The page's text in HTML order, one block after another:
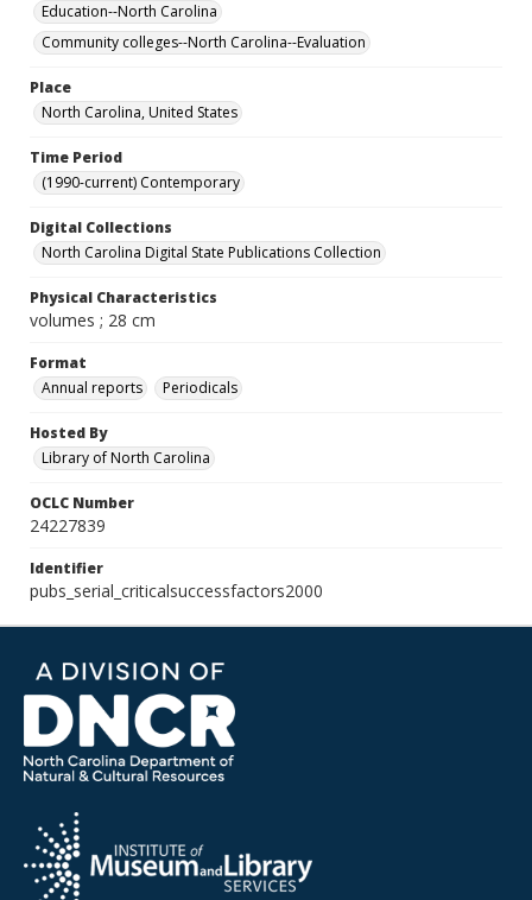
Education--North Carolina
Community colleges--North Carolina--Evaluation
Place
North Carolina, United States
Time Period
(1990-current) Contemporary
Digital Collections
North Carolina Digital State Publications Collection
Physical Characteristics
volumes ; 28 cm
Format
Annual reports
Periodicals
Hosted By
Library of North Carolina
OCLC Number
24227839
Identifier
pubs_serial_criticalsuccessfactors2000